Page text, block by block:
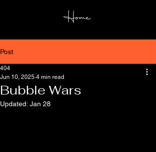
Home.
Post
Bubble Wars
404
Jun 10, 2025 4 min read
Updated: Jan 28